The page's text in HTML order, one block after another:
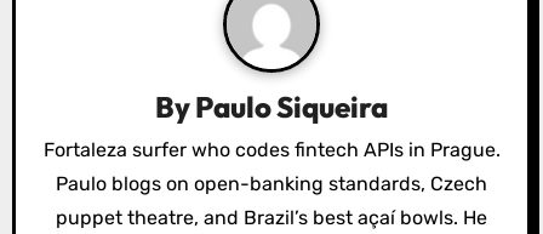
t
ByPaulo Siqueira
Fortaleza surfer who codes fintech APIs in Prague.
Paulo blogs on open-banking standards, Czech
puppet theatre, and Brazil’s best açaí bowls. He